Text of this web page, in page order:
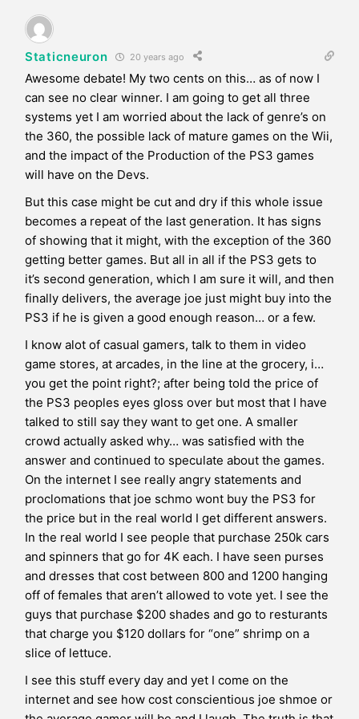
Staticneuron 20 years ago
Awesome debate! My two cents on this… as of now I
can see no clear winner. I am going to get all three
systems yet I am worried about the lack of genre’s on
the 360, the possible lack of mature games on the Wii,
and the impact of the Production of the PS3 games
will have on the Devs.
But this case might be cut and dry if this whole issue
becomes a repeat of the last generation. It has signs
of showing that it might, with the exception of the 360
getting better games. But all in all if the PS3 gets to
it’s second generation, which I am sure it will, and then
finally delivers, the average joe just might buy into the
PS3 if he is given a good enough reason… or a few.
I know alot of casual gamers, talk to them in video
game stores, at arcades, in the line at the grocery, i…
you get the point right?; after being told the price of
the PS3 peoples eyes gloss over but most that I have
talked to still say they want to get one. A smaller
crowd actually asked why… was satisfied with the
answer and continued to speculate about the games.
On the internet I see really angry statements and
proclomations that joe schmo wont buy the PS3 for
the price but in the real world I get different answers.
In the real world I see people that purchase 250k cars
and spinners that go for 4K each. I have seen purses
and dresses that cost between 800 and 1200 hanging
off of females that aren’t allowed to vote yet. I see the
guys that purchase $200 shades and go to resturants
that charge you $120 dollars for “one” shrimp on a
slice of lettuce.
I see this stuff every day and yet I come on the
internet and see how cost conscientious joe shmoe or